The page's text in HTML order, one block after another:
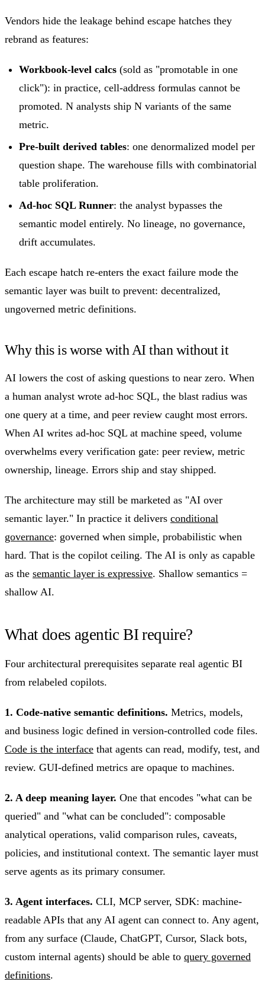
Vendors hide the leakage behind escape hatches they
rebrand as features:
Workbook-level calcs (sold as "promotable in one
click"): in practice, cell-address formulas cannot be
promoted. N analysts ship N variants of the same
metric.
Pre-built derived tables: one denormalized model per
question shape. The warehouse fills with combinatorial
table proliferation.
Ad-hoc SQL Runner: the analyst bypasses the
semantic model entirely. No lineage, no governance,
drift accumulates.
Each escape hatch re-enters the exact failure mode the
semantic layer was built to prevent: decentralized,
ungoverned metric definitions.
Why this is worse with AI than without it
AI lowers the cost of asking questions to near zero. When
a human analyst wrote ad-hoc SQL, the blast radius was
one query at a time, and peer review caught most errors.
When AI writes ad-hoc SQL at machine speed, volume
overwhelms every verification gate: peer review, metric
ownership, lineage. Errors ship and stay shipped.
The architecture may still be marketed as "AI over
semantic layer." In practice it delivers conditional
governance: governed when simple, probabilistic when
hard. That is the copilot ceiling. The AI is only as capable
as the semantic layer is expressive. Shallow semantics =
shallow AI.
What does agentic BI require?
Four architectural prerequisites separate real agentic BI
from relabeled copilots.
1. Code-native semantic definitions. Metrics, models,
and business logic defined in version-controlled code files.
Code is the interface that agents can read, modify, test, and
review. GUI-defined metrics are opaque to machines.
2. A deep meaning layer. One that encodes "what can be
queried" and "what can be concluded": composable
analytical operations, valid comparison rules, caveats,
policies, and institutional context. The semantic layer must
serve agents as its primary consumer.
3. Agent interfaces. CLI, MCP server, SDK: machine-
readable APIs that any AI agent can connect to. Any agent,
from any surface (Claude, ChatGPT, Cursor, Slack bots,
custom internal agents) should be able to query governed
definitions.